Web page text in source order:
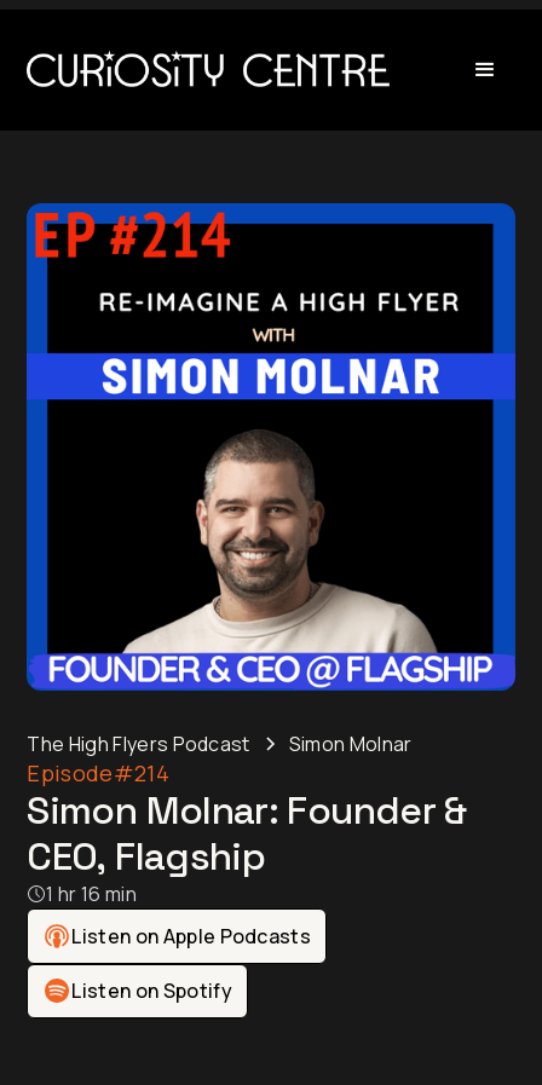
The High Flyers Podcast Simon Molnar
Episode#214
Simon Molnar: Founder &
CEO, Flagship
1 hr 16 min
Listen on Apple Podcasts
Listen on Spotify